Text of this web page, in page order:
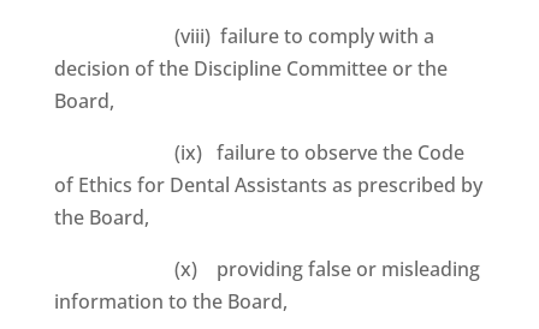
(viii) failure to comply with a
decision of the Discipline Committee or the
Board,
(ix) failure to observe the Code
of Ethics for Dental Assistants as prescribed by
the Board,
(x) providing false or misleading
information to the Board,